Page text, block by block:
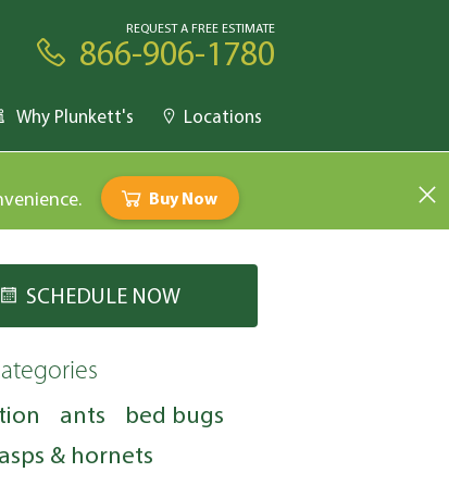
Why Plunkett's Locations
REQUEST A FREE ESTIMATE
866-906-1780
Buy Now
SCHEDULE NOW
ants
bed bugs
& hornets